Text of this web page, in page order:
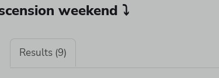
weekend ⤵
Results (9)